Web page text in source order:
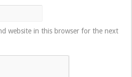
website in this browser for the next